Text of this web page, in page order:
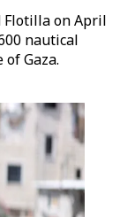
Flotilla on April
nautical
Gaza.